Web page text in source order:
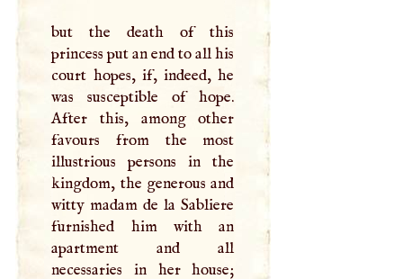
but the death of this
princess put an end to all his
court hopes, if, indeed, he
was susceptible of hope.
After this, among other
favours from the most
illustrious persons in the
kingdom, the generous and
witty madam de la Sabliere
furnished him with an
apartment and all
necessaries in her house;